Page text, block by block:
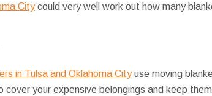
Citycould very well work out how many
in Tulsa and Oklahoma Cityuse moving
your expensive belongings and keep